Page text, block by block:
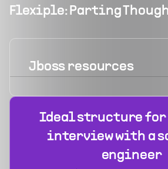
Flexiple: Parting
Jboss resources
Ideal structure for
interview with a
engineer